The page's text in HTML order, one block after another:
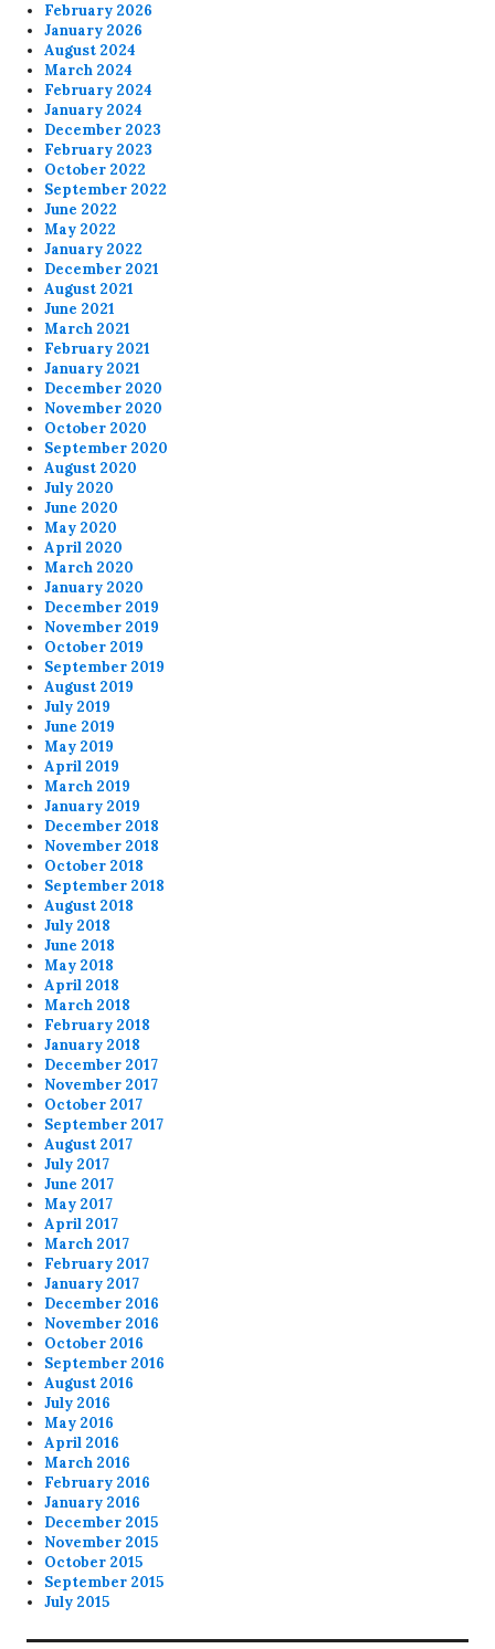
February 2026
January 2026
August 2024
March 2024
February 2024
January 2024
December 2023
February 2023
October 2022
September 2022
June 2022
May 2022
January 2022
December 2021
August 2021
June 2021
March 2021
February 2021
January 2021
December 2020
November 2020
October 2020
September 2020
August 2020
July 2020
June 2020
May 2020
April 2020
March 2020
January 2020
December 2019
November 2019
October 2019
September 2019
August 2019
July 2019
June 2019
May 2019
April 2019
March 2019
January 2019
December 2018
November 2018
October 2018
September 2018
August 2018
July 2018
June 2018
May 2018
April 2018
March 2018
February 2018
January 2018
December 2017
November 2017
October 2017
September 2017
August 2017
July 2017
June 2017
May 2017
April 2017
March 2017
February 2017
January 2017
December 2016
November 2016
October 2016
September 2016
August 2016
July 2016
May 2016
April 2016
March 2016
February 2016
January 2016
December 2015
November 2015
October 2015
September 2015
July 2015